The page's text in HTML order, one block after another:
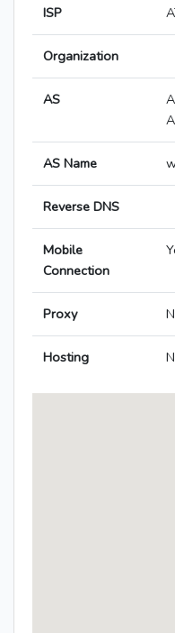
ISP
Organization
AS
AS Name
Reverse DNS
Mobile
Connection
Proxy
Hosting